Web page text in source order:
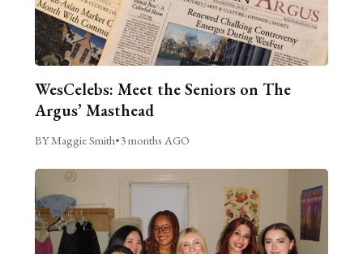
WesCelebs: Meet the Seniors on The
Argus’ Masthead
BY Maggie Smith•3 months AGO